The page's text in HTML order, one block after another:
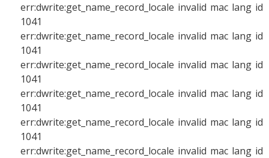
err:dwrite:get_name_record_locale invalid mac lang id
1041
err:dwrite:get_name_record_locale invalid mac lang id
1041
err:dwrite:get_name_record_locale invalid mac lang id
1041
err:dwrite:get_name_record_locale invalid mac lang id
1041
err:dwrite:get_name_record_locale invalid mac lang id
1041
err:dwrite:get_name_record_locale invalid mac lang id